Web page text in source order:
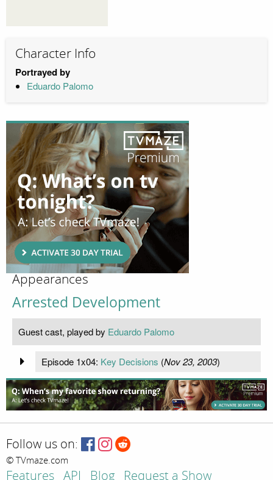
Character Info
Portrayed by
Eduardo Palomo
Appearances
Arrested Development
Guest cast, played by Eduardo Palomo
Episode 1x04: Key Decisions (Nov 23, 2003)
Follow us on:
© TVmaze.com
Features API Blog Request a Show